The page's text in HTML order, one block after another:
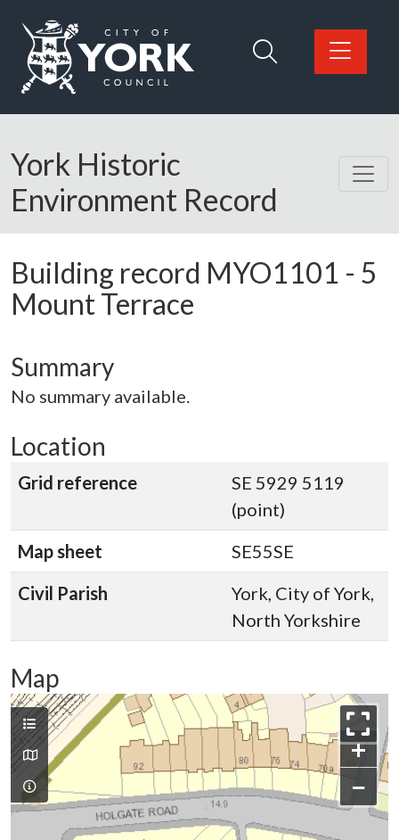
Logo: Visit the City of York Council home page
York Historic
Environment Record
Building record MYO1101 - 5
Mount Terrace
Summary
No summary available.
Location
Grid reference
SE 5929 5119
(point)
Map sheet
SE55SE
Civil Parish
York, City of York,
North Yorkshire
Map
+
−